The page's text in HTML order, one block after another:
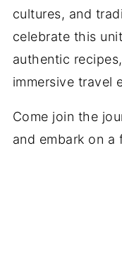
cultures, and
celebrate this
authentic
immersive travel
Come join the
and embark on a